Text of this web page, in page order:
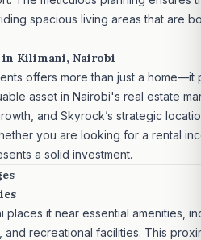
spacious living areas that are
Kilimani, Nairobi
offers more than just a home—it
asset in Nairobi's real estate
and Skyrock’s strategic
you are looking for a rental
a solid investment.
places it near essential amenities,
recreational facilities. This